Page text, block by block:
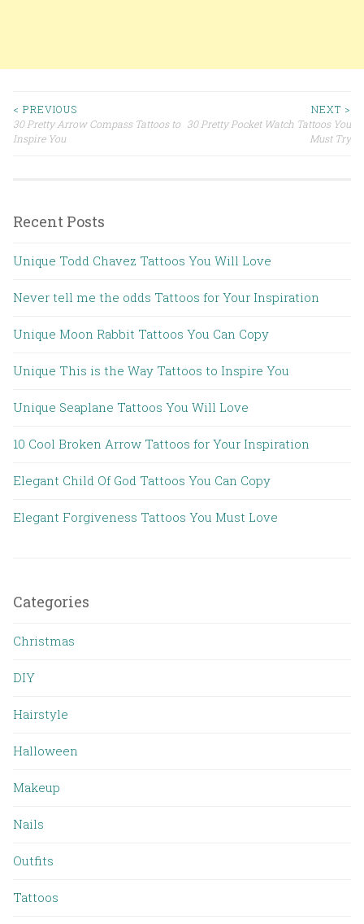
Post navigation
< PREVIOUS
30 Pretty Arrow Compass Tattoos to
Inspire You
NEXT >
30 Pretty Pocket Watch Tattoos You
Must Try
Recent Posts
Unique Todd Chavez Tattoos You Will Love
Never tell me the odds Tattoos for Your Inspiration
Unique Moon Rabbit Tattoos You Can Copy
Unique This is the Way Tattoos to Inspire You
Unique Seaplane Tattoos You Will Love
10 Cool Broken Arrow Tattoos for Your Inspiration
Elegant Child Of God Tattoos You Can Copy
Elegant Forgiveness Tattoos You Must Love
Categories
Christmas
DIY
Hairstyle
Halloween
Makeup
Nails
Outfits
Tattoos